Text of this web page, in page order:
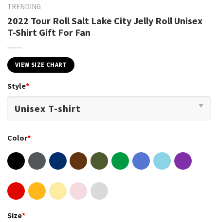
TRENDING
2022 Tour Roll Salt Lake City Jelly Roll Unisex
T-Shirt Gift For Fan
VIEW SIZE CHART
Style*
Color*
Size*